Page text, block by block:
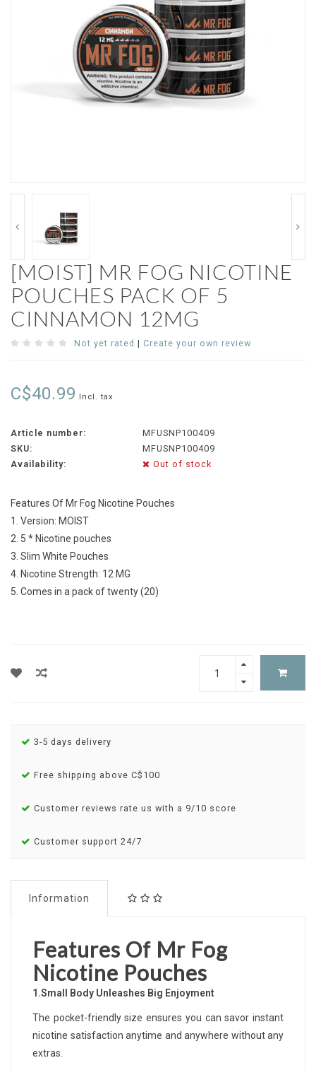
[MOIST] MR FOG NICOTINE
POUCHES PACK OF 5
CINNAMON 12MG
Not yet rated | Create your own review
C$40.99 Incl. tax
Article number:
MFUSNP100409
SKU:
MFUSNP100409
Availability:
Out of stock
Features Of Mr Fog Nicotine Pouches
1. Version: MOIST
2. 5 * Nicotine pouches
3. Slim White Pouches
4. Nicotine Strength: 12 MG
5. Comes in a pack of twenty (20)
3-5 days delivery
Free shipping above C$100
Customer reviews rate us with a 9/10 score
Customer support 24/7
Information
Features Of Mr Fog
Nicotine Pouches
1.Small Body Unleashes Big Enjoyment
The pocket-friendly size ensures you can savor instant
nicotine satisfaction anytime and anywhere without any
extras.